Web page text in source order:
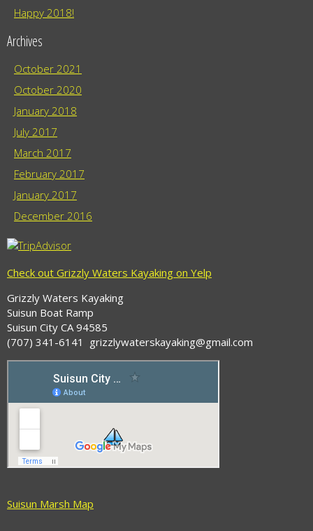
Happy 2018!
Archives
October 2021
October 2020
January 2018
July 2017
March 2017
February 2017
January 2017
December 2016
Check out Grizzly Waters Kayaking on Yelp
Grizzly Waters Kayaking
Suisun Boat Ramp
Suisun City CA 94585
(707) 341-6141 grizzlywaterskayaking@gmail.com
Suisun Marsh Map